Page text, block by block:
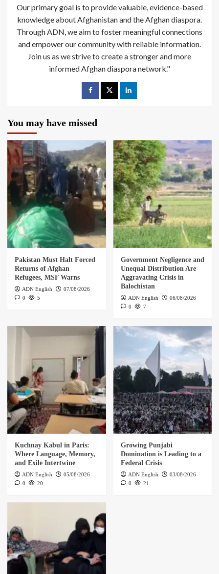
Our primary goal is to provide valuable, evidence-based
knowledge about Afghanistan and the Afghan diaspora.
Through ADN, we aim to foster meaningful connections
and empower our community with reliable information.
Join us as we strive to create a stronger and more
informed Afghan diaspora network."
You may have missed
Pakistan Must Halt Forced
Returns of Afghan
Refugees, MSF Warns
ADN English
07/08/2026
0
5
Government Negligence and
Unequal Distribution Are
Aggravating Crisis in
Balochistan
ADN English
06/08/2026
0
7
Kuchnay Kabul in Paris:
Where Language, Memory,
and Exile Intertwine
ADN English
05/08/2026
0
20
Growing Punjabi
Domination is Leading to a
Federal Crisis
ADN English
03/08/2026
0
21